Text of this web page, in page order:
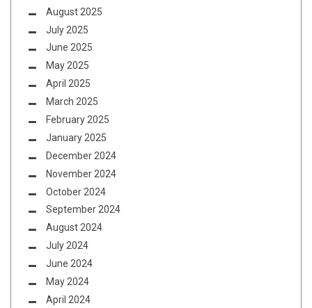
August 2025
July 2025
June 2025
May 2025
April 2025
March 2025
February 2025
January 2025
December 2024
November 2024
October 2024
September 2024
August 2024
July 2024
June 2024
May 2024
April 2024